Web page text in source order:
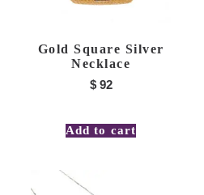
Gold Square Silver
Necklace
$92
Add to cart